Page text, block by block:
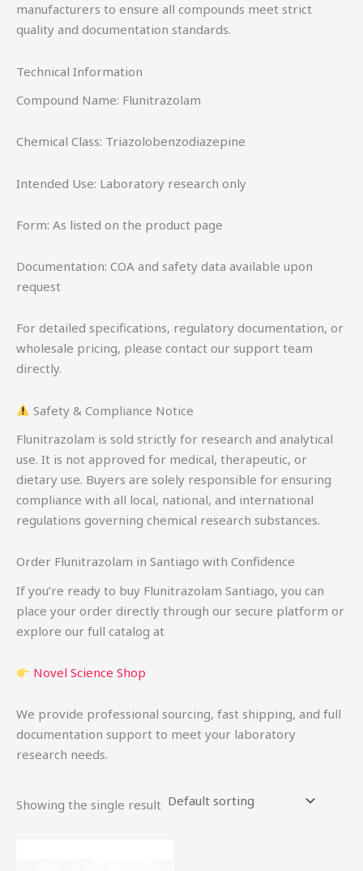
manufacturers to ensure all compounds meet strict
quality and documentation standards.
Technical Information
Compound Name: Flunitrazolam
Chemical Class: Triazolobenzodiazepine
Intended Use: Laboratory research only
Form: As listed on the product page
Documentation: COA and safety data available upon
request
For detailed specifications, regulatory documentation, or
wholesale pricing, please contact our support team
directly.
Safety & Compliance Notice
Flunitrazolam is sold strictly for research and analytical
use. It is not approved for medical, therapeutic, or
dietary use. Buyers are solely responsible for ensuring
compliance with all local, national, and international
regulations governing chemical research substances.
Order Flunitrazolam in Santiago with Confidence
If you’re ready to buy Flunitrazolam Santiago, you can
place your order directly through our secure platform or
explore our full catalog at
Novel Science Shop
We provide professional sourcing, fast shipping, and full
documentation support to meet your laboratory
research needs.
Showing the single result